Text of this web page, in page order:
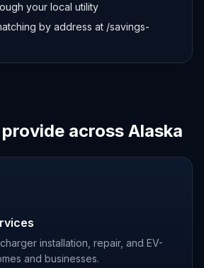
your local utility
by address at /savings-
across Alaska
installation, repair, and EV-
and businesses.